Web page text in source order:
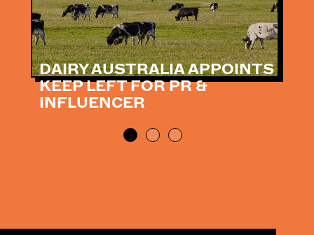
DAIRY AUSTRALIA APPOINTS
KEEP LEFT FOR PR &
INFLUENCER